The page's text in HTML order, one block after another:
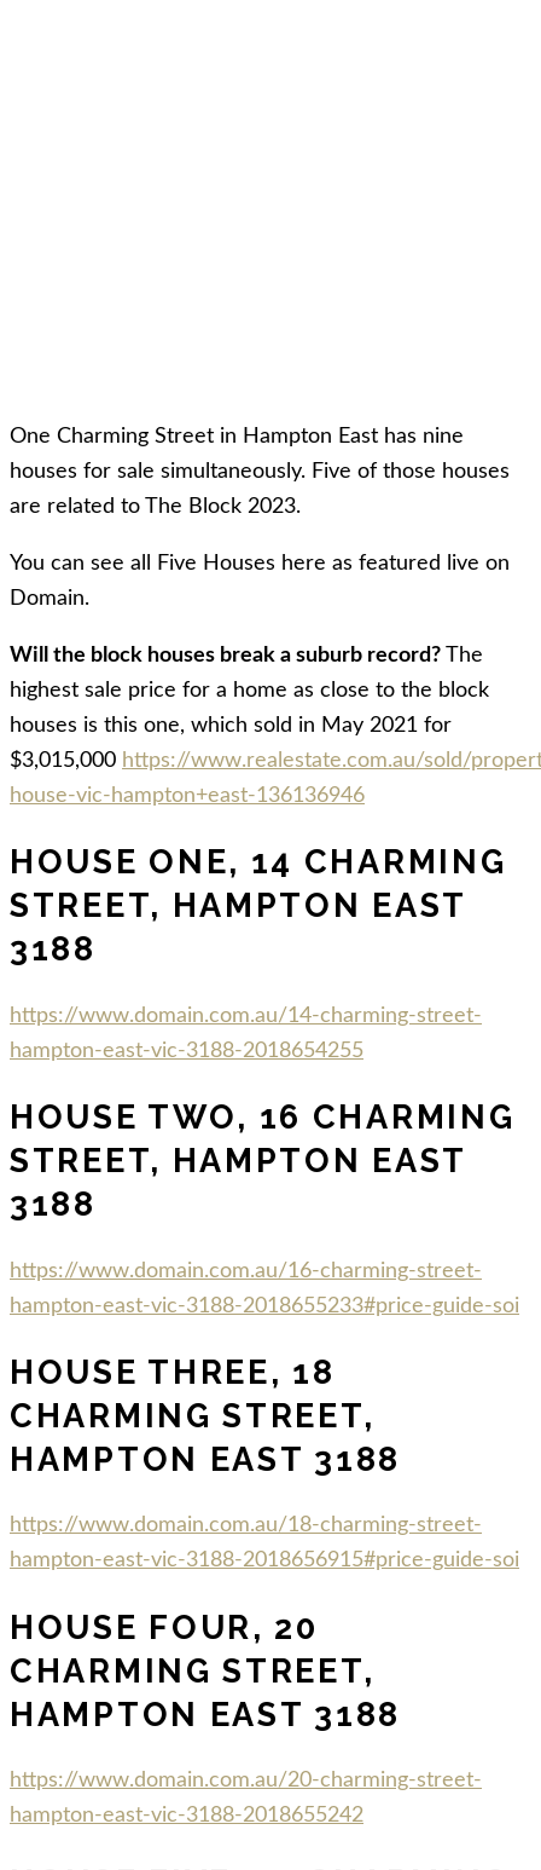
One Charming Street in Hampton East has nine
houses for sale simultaneously. Five of those houses
are related to The Block 2023.
You can see all Five Houses here as featured live on
Domain.
Will the block houses break a suburb record? The
highest sale price for a home as close to the block
houses is this one, which sold in May 2021 for
$3,015,000 https://www.realestate.com.au/sold/
house-vic-hampton+east-136136946
HOUSE ONE, 14 CHARMING
STREET, HAMPTON EAST
3188
https://www.domain.com.au/14-charming-street-
hampton-east-vic-3188-2018654255
HOUSE TWO, 16 CHARMING
STREET, HAMPTON EAST
3188
https://www.domain.com.au/16-charming-street-
hampton-east-vic-3188-2018655233#price-guide-soi
HOUSE THREE, 18
CHARMING STREET,
HAMPTON EAST 3188
https://www.domain.com.au/18-charming-street-
hampton-east-vic-3188-2018656915#price-guide-soi
HOUSE FOUR, 20
CHARMING STREET,
HAMPTON EAST 3188
https://www.domain.com.au/20-charming-street-
hampton-east-vic-3188-2018655242